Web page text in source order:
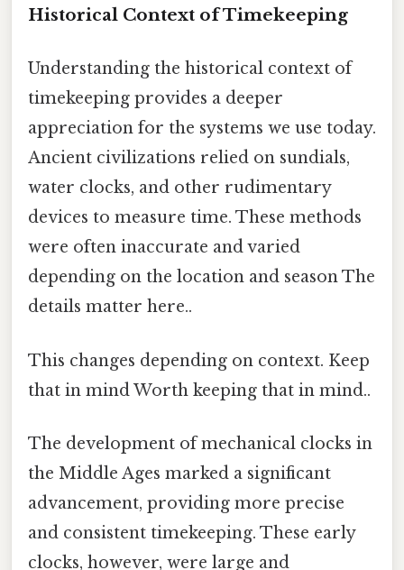
Historical Context of Timekeeping
Understanding the historical context of
timekeeping provides a deeper
appreciation for the systems we use today.
Ancient civilizations relied on sundials,
water clocks, and other rudimentary
devices to measure time. These methods
were often inaccurate and varied
depending on the location and season The
details matter here..
This changes depending on context. Keep
that in mind Worth keeping that in mind..
The development of mechanical clocks in
the Middle Ages marked a significant
advancement, providing more precise
and consistent timekeeping. These early
clocks, however, were large and